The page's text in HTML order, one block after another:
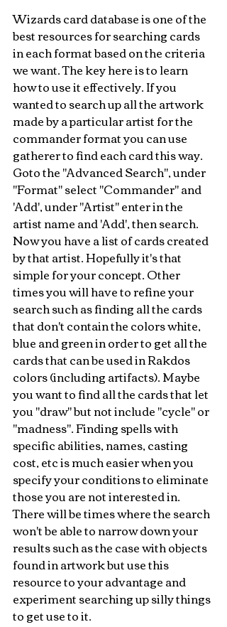
Wizards card database is one of the
best resources for searching cards
in each format based on the criteria
we want. The key here is to learn
how to use it effectively. If you
wanted to search up all the artwork
made by a particular artist for the
commander format you can use
gatherer to find each card this way.
Goto the "Advanced Search", under
"Format" select "Commander" and
'Add', under "Artist" enter in the
artist name and 'Add', then search.
Now you have a list of cards created
by that artist. Hopefully it's that
simple for your concept. Other
times you will have to refine your
search such as finding all the cards
that don't contain the colors white,
blue and green in order to get all the
cards that can be used in Rakdos
colors (including artifacts). Maybe
you want to find all the cards that let
you "draw" but not include "cycle" or
"madness". Finding spells with
specific abilities, names, casting
cost, etc is much easier when you
specify your conditions to eliminate
those you are not interested in.
There will be times where the search
won't be able to narrow down your
results such as the case with objects
found in artwork but use this
resource to your advantage and
experiment searching up silly things
to get use to it.